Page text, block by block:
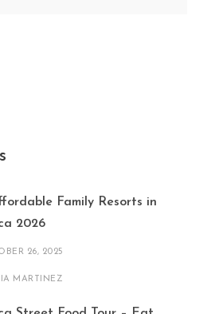
Family Resorts in
2026
26, 2025
MARTINEZ